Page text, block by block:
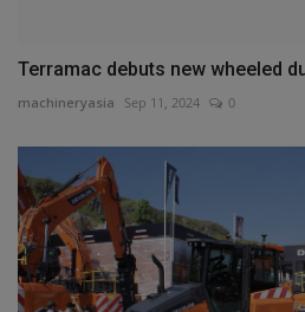
Terramac debuts new wheeled
machineryasia Sep 11, 2024 0